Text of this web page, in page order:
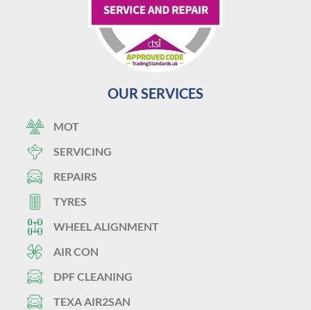
OUR SERVICES
MOT
SERVICING
REPAIRS
TYRES
WHEEL ALIGNMENT
AIR CON
DPF CLEANING
TEXA AIR2SAN